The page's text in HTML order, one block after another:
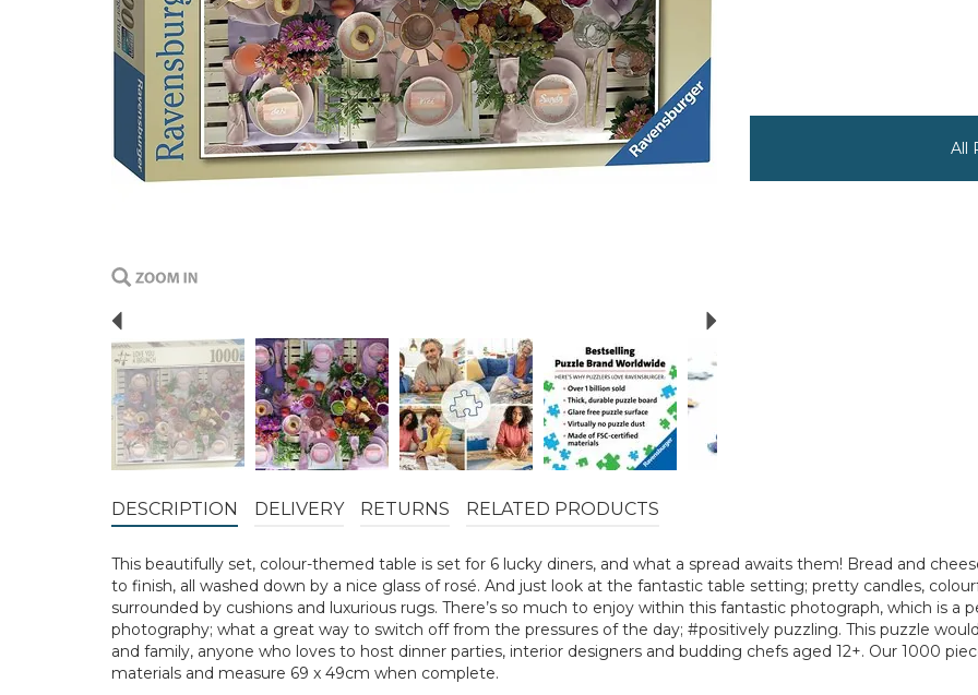
All
DESCRIPTION DELIVERY RETURNS RELATED PRODUCTS
This beautifully set, colour-themed table is set for 6 lucky diners, and what a spread awaits them! Bread and
to finish, all washed down by a nice glass of rosé. And just look at the fantastic table setting; pretty candles,
surrounded by cushions and luxurious rugs. There’s so much to enjoy within this fantastic photograph, which is
photography; what a great way to switch off from the pressures of the day; #positively puzzling. This puzzle
and family, anyone who loves to host dinner parties, interior designers and budding chefs aged 12+. Our 1000
materials and measure 69 x 49cm when complete.